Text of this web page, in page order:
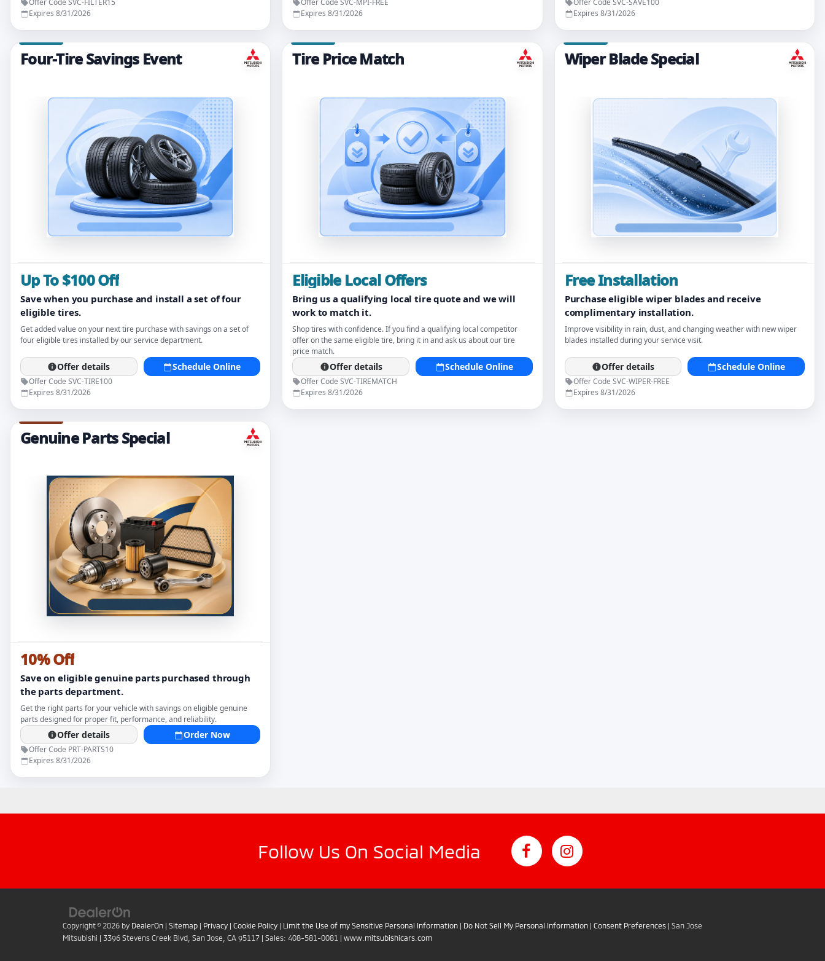
Follow Us On Social Media
Copyright © 2026 by DealerOn | Sitemap | Privacy | Cookie Policy | Limit the Use of my Sensitive Personal Information | Do Not Sell My Personal Information | Consent Preferences | San Jose
Mitsubishi | 3396 Stevens Creek Blvd, San Jose, CA 95117 | Sales: 408-581-0081 | www.mitsubishicars.com